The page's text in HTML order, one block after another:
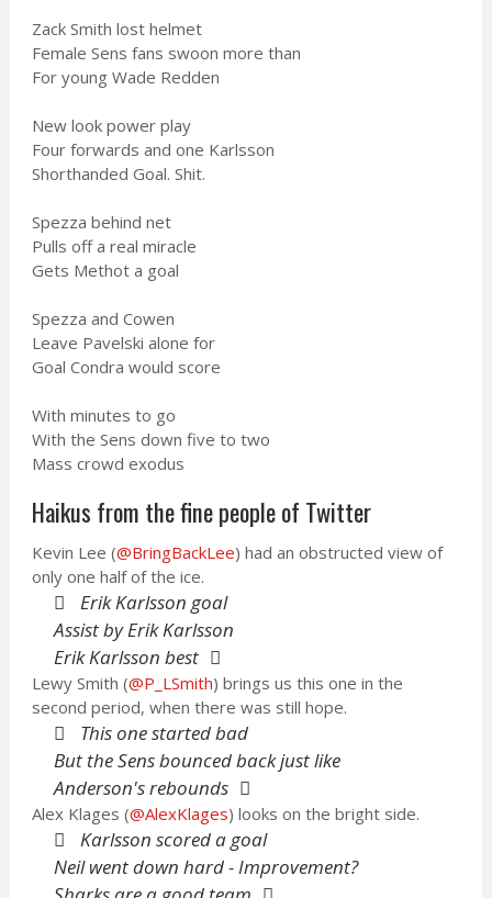
Zack Smith lost helmet
Female Sens fans swoon more than
For young Wade Redden
New look power play
Four forwards and one Karlsson
Shorthanded Goal. Shit.
Spezza behind net
Pulls off a real miracle
Gets Methot a goal
Spezza and Cowen
Leave Pavelski alone for
Goal Condra would score
With minutes to go
With the Sens down five to two
Mass crowd exodus
Haikus from the fine people of Twitter
Kevin Lee (@BringBackLee) had an obstructed view of
only one half of the ice.
Erik Karlsson goal
Assist by Erik Karlsson
Erik Karlsson best
Lewy Smith (@P_LSmith) brings us this one in the
second period, when there was still hope.
This one started bad
But the Sens bounced back just like
Anderson's rebounds
Alex Klages (@AlexKlages) looks on the bright side.
Karlsson scored a goal
Neil went down hard - Improvement?